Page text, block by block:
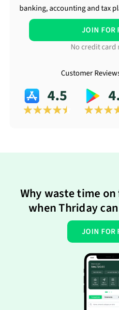
banking, accounting and tax
JOIN FOR
No credit
Customer
4.5
Why waste time
when Thriday
JOIN FOR